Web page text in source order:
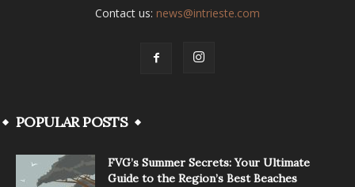
Contact us: news@intrieste.com
POPULAR POSTS
FVG’s Summer Secrets: Your Ultimate
Guide to the Region’s Best Beaches